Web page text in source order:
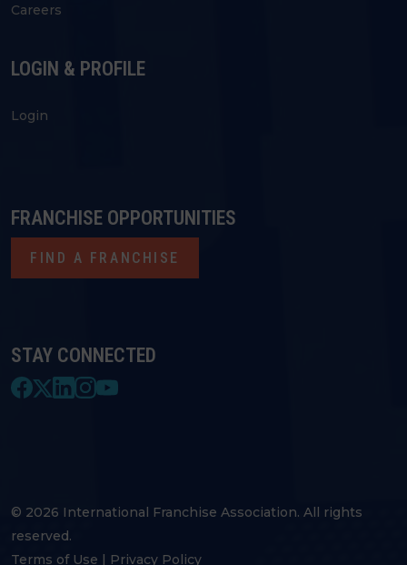
Careers
LOGIN & PROFILE
Login
STAY CONNECTED
FRANCHISE OPPORTUNITIES
FIND A FRANCHISE
© 2026 International Franchise Association. All rights
reserved.
Terms of Use | Privacy Policy